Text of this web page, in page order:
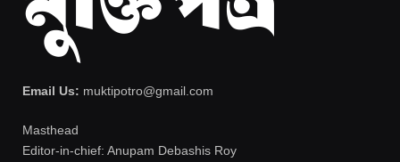
Email Us: muktipotro@gmail.com
Masthead
Editor-in-chief: Anupam Debashis Roy